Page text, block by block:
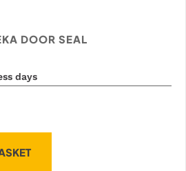
DOOR SEAL
days